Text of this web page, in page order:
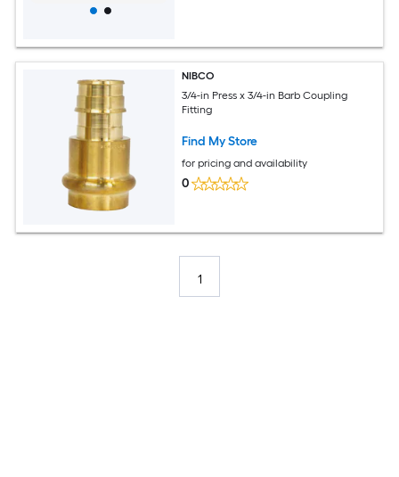
NIBCO
3/4-in Press x 3/4-in Barb Coupling
Fitting
Find My Store
for pricing and availability
0
1